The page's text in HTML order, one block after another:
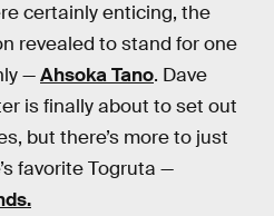
certainly enticing, the
revealed to stand for one
—Ahsoka Tano. Dave
is finally about to set out
but there’s more to just
favorite Togruta —